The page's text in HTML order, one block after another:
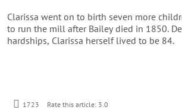
Clarissa went on to birth seven more
to run the mill after Bailey died in 1850.
hardships, Clarissa herself lived to be 84.
1723 Rate this article: 3.0